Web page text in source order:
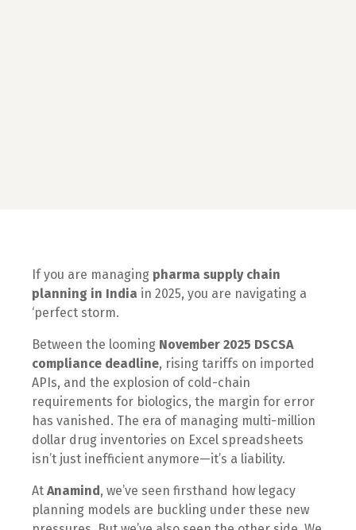
If you are managing pharma supply chain
planning in India in 2025, you are navigating a
‘perfect storm.
Between the looming November 2025 DSCSA
compliance deadline, rising tariffs on imported
APIs, and the explosion of cold-chain
requirements for biologics, the margin for error
has vanished. The era of managing multi-million
dollar drug inventories on Excel spreadsheets
isn’t just inefficient anymore—it’s a liability.
At Anamind , we’ve seen firsthand how legacy
planning models are buckling under these new